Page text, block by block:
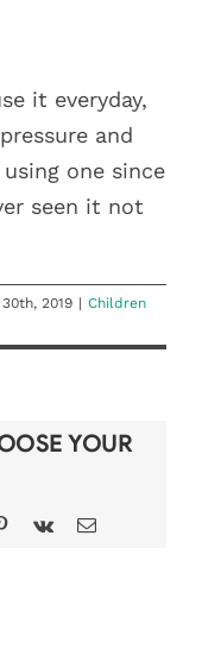
it everyday,
and
using one since
seen it not
2019 | Children
YOUR
Pinterest
Vk Email